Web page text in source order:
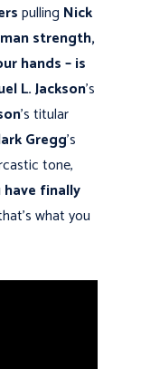
pulling Nick
strength,
hands – is
L. Jackson's
's titular
Gregg's
tone,
finally
what you